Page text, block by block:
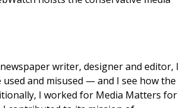
writer, designer and editor, I
and misused — and I see how the
I worked for Media Matters for